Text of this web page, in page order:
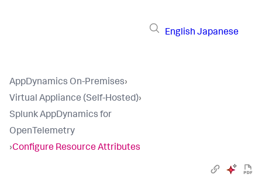
English Japanese
AppDynamics On-Premises›
Virtual Appliance (Self-Hosted)›
Splunk AppDynamics for
OpenTelemetry
›Configure Resource Attributes